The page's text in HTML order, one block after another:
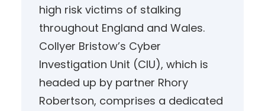
high risk victims of stalking
throughout England and Wales.
Collyer Bristow’s Cyber
Investigation Unit (CIU), which is
headed up by partner Rhory
Robertson, comprises a dedicated